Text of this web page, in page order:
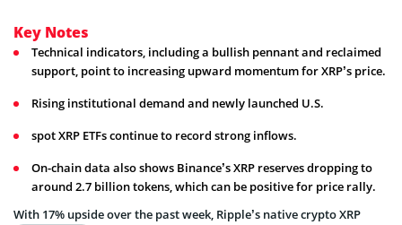
Key Notes
Technical indicators, including a bullish pennant and reclaimed
support, point to increasing upward momentum for XRP’s price.
Rising institutional demand and newly launched U.S.
spot XRP ETFs continue to record strong inflows.
On-chain data also shows Binance’s XRP reserves dropping to
around 2.7 billion tokens, which can be positive for price rally.
With 17% upside over the past week, Ripple’s native crypto XRP